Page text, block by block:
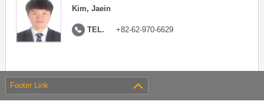
Kim, Jaein
TEL. +82-62-970-6629
Footer Link